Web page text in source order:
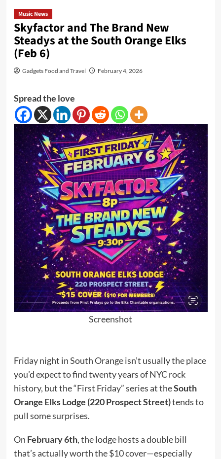
Music News
Skyfactor and The Brand New
Steadys at the South Orange Elks
(Feb 6)
Gadgets Food and Travel February 4, 2026
Spread the love
Screenshot
Friday night in South Orange isn’t usually the place
you’d expect to find twenty years of NYC rock
history, but the “First Friday” series at theSouth
Orange Elks Lodge (220 Prospect Street)tends to
pull some surprises.
On February 6th, the lodge hosts a double bill
that’s actually worth the $10 cover—especially